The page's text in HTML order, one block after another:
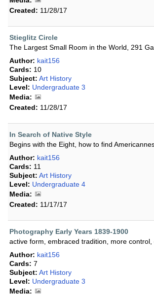
Created: 11/28/17
Stieglitz Circle
The Largest Small Room in the World, 291
Author: kait156
Cards: 10
Subject: Art History
Level: Undergraduate 3
Media:
Created: 11/28/17
In Search of Native Style
Begins with the Eight, how to find
Author: kait156
Cards: 11
Subject: Art History
Level: Undergraduate 4
Media:
Created: 11/17/17
Photography Early Years 1839-1900
active form, embraced tradition, more control,
Author: kait156
Cards: 7
Subject: Art History
Level: Undergraduate 3
Media: